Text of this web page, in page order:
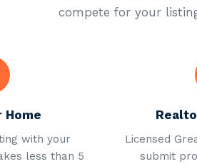
compete for your
Home
with your
less than 5
Licensed
submit